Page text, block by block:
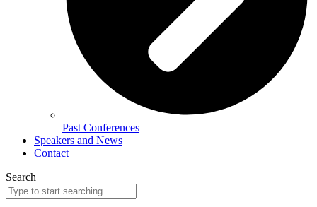
Past Conferences
Speakers and News
Contact
Search